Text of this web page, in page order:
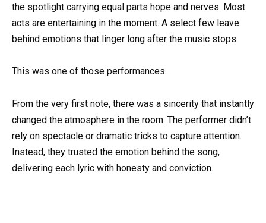
the spotlight carrying equal parts hope and nerves. Most
acts are entertaining in the moment. A select few leave
behind emotions that linger long after the music stops.
This was one of those performances.
From the very first note, there was a sincerity that instantly
changed the atmosphere in the room. The performer didn’t
rely on spectacle or dramatic tricks to capture attention.
Instead, they trusted the emotion behind the song,
delivering each lyric with honesty and conviction.